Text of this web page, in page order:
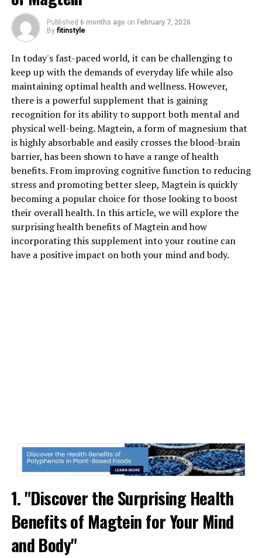
Published 6 months ago on February 7, 2026
By fitinstyle
In today's fast-paced world, it can be challenging to
keep up with the demands of everyday life while also
maintaining optimal health and wellness. However,
there is a powerful supplement that is gaining
recognition for its ability to support both mental and
physical well-being. Magtein, a form of magnesium that
is highly absorbable and easily crosses the blood-brain
barrier, has been shown to have a range of health
benefits. From improving cognitive function to reducing
stress and promoting better sleep, Magtein is quickly
becoming a popular choice for those looking to boost
their overall health. In this article, we will explore the
surprising health benefits of Magtein and how
incorporating this supplement into your routine can
have a positive impact on both your mind and body.
1. "Discover the Surprising Health
Benefits of Magtein for Your Mind
and Body"